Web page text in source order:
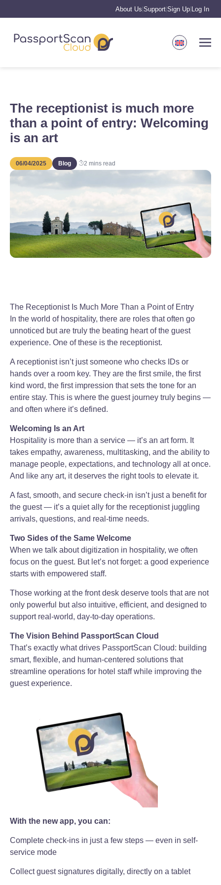
About Us Support Sign Up Log In
The receptionist is much more
than a point of entry: Welcoming
is an art
06/04/2025 Blog 2 mins read
The Receptionist Is Much More Than a Point of Entry
In the world of hospitality, there are roles that often go
unnoticed but are truly the beating heart of the guest
experience. One of these is the receptionist.
A receptionist isn’t just someone who checks IDs or
hands over a room key. They are the first smile, the first
kind word, the first impression that sets the tone for an
entire stay. This is where the guest journey truly begins —
and often where it’s defined.
Welcoming Is an Art
Hospitality is more than a service — it’s an art form. It
takes empathy, awareness, multitasking, and the ability to
manage people, expectations, and technology all at once.
And like any art, it deserves the right tools to elevate it.
A fast, smooth, and secure check-in isn’t just a benefit for
the guest — it’s a quiet ally for the receptionist juggling
arrivals, questions, and real-time needs.
Two Sides of the Same Welcome
When we talk about digitization in hospitality, we often
focus on the guest. But let’s not forget: a good experience
starts with empowered staff.
Those working at the front desk deserve tools that are not
only powerful but also intuitive, efficient, and designed to
support real-world, day-to-day operations.
The Vision Behind PassportScan Cloud
That’s exactly what drives PassportScan Cloud: building
smart, flexible, and human-centered solutions that
streamline operations for hotel staff while improving the
guest experience.
With the new app, you can:
Complete check-ins in just a few steps — even in self-
service mode
Collect guest signatures digitally, directly on a tablet